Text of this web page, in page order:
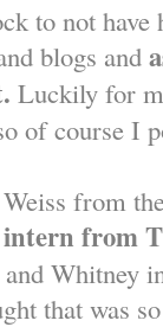
to not
blogs and
Luckily for
of course I
from
from
Whitney
that was